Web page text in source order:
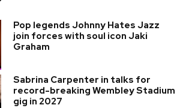
Pop legends Johnny Hates Jazz
join forces with soul icon Jaki
Graham
Sabrina Carpenter in talks for
record-breaking Wembley Stadium
gig in 2027